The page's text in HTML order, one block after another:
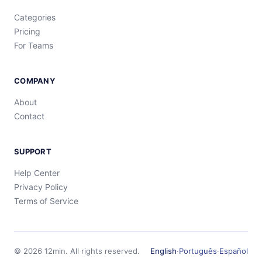
Categories
Pricing
For Teams
COMPANY
About
Contact
SUPPORT
Help Center
Privacy Policy
Terms of Service
© 2026 12min. All rights reserved. English·Português·Español